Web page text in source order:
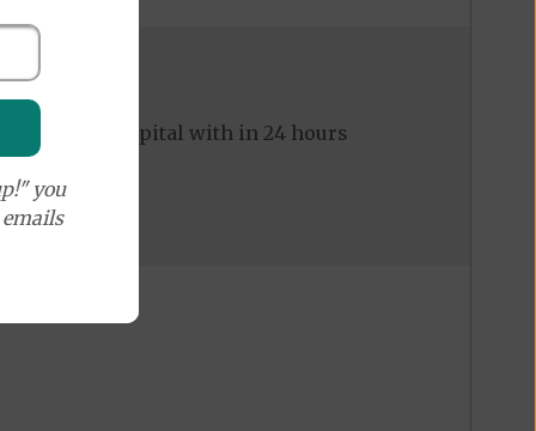
to the hospital with in 24 hours
you
emails